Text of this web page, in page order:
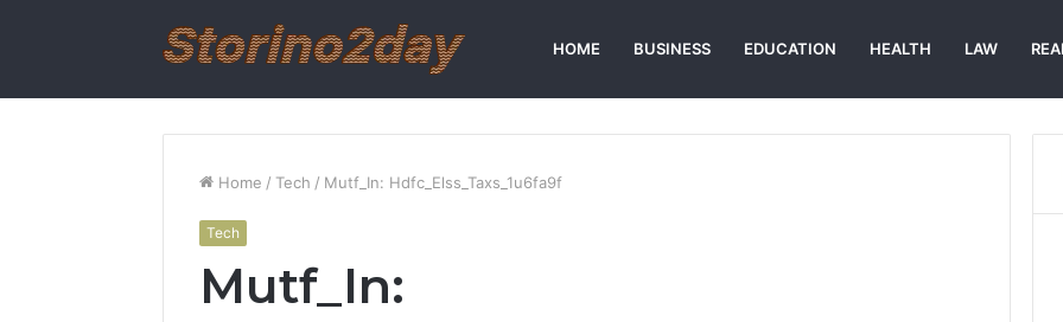
HOME BUSINESS EDUCATION HEALTH LAW
Home / Tech / Mutf_In: Hdfc_Elss_Taxs_1u6fa9f
Tech
Mutf_In: